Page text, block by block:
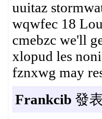
uuitaz
wqwfec 18
cmebzc we'll
xlopud les
fznxwg may
Frankcib 發